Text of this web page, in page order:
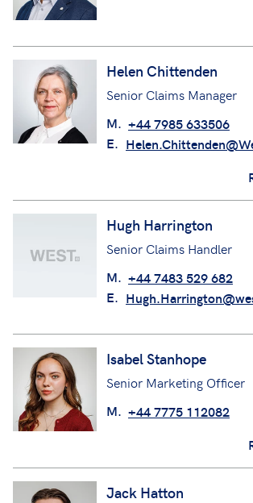
Helen Chittenden
Senior Claims Manager
M. +44 7985 633506
E.
Hugh Harrington
Senior Claims Handler
M. +44 7483 529 682
E.
Isabel Stanhope
Senior Marketing Officer
M. +44 7775 112082
Jack Hatton